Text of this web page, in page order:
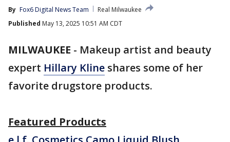
By Fox6 Digital News Team
Real Milwaukee
Published May 13, 2025 10:51 AM CDT
MILWAUKEE - Makeup artist and beauty
expert Hillary Kline shares some of her
favorite drugstore products.
Featured Products